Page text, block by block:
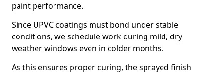
paint performance.
Since UPVC coatings must bond under stable
conditions, we schedule work during mild, dry
weather windows even in colder months.
As this ensures proper curing, the sprayed finish